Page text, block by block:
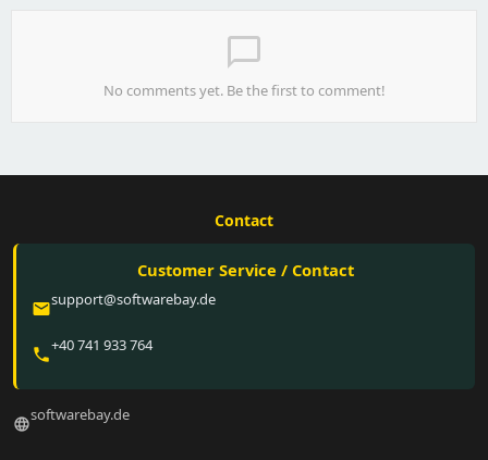
chat_bubble_outline
No comments yet. Be the first to comment!
Contact
Customer Service / Contact
emailsupport@softwarebay.de
phone+40 741 933 764
languagesoftwarebay.de